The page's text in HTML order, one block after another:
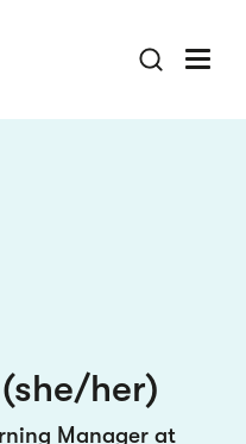
her)
Manager at